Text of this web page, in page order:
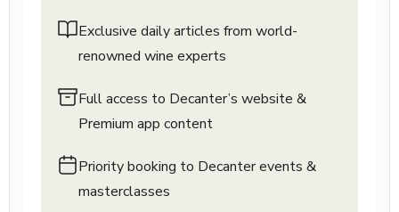
Exclusive daily articles from world-
renowned wine experts
Full access to Decanter’s website &
Premium app content
Priority booking to Decanter events &
masterclasses